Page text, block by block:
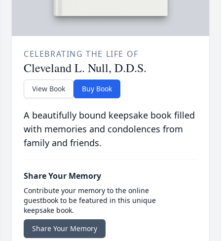
CELEBRATING THE LIFE OF
Cleveland L. Null, D.D.S.
View Book Buy Book
A beautifully bound keepsake book filled
with memories and condolences from
family and friends.
Share Your Memory
Contribute your memory to the online
guestbook to be featured in this unique
keepsake book.
Share Your Memory